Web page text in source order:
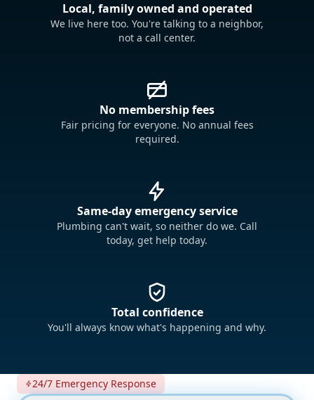
Local, family owned and operated
We live here too. You're talking to a neighbor,
not a call center.
No membership fees
Fair pricing for everyone. No annual fees
required.
Same-day emergency service
Plumbing can't wait, so neither do we. Call
today, get help today.
Total confidence
You'll always know what's happening and why.
24/7 Emergency Response